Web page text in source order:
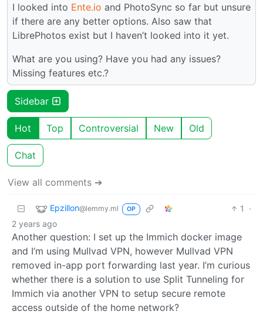
I looked into Ente.io and PhotoSync so far but unsure
if there are any better options. Also saw that
LibrePhotos exist but I haven’t looked into it yet.
What are you using? Have you had any issues?
Missing features etc.?
Sidebar
Hot Top Controversial New Old
Chat
View all comments ➔
Epzillon@lemmy.ml OP 1
·
2 years ago
Another question: I set up the Immich docker image
and I’m using Mullvad VPN, however Mullvad VPN
removed in-app port forwarding last year. I’m curious
whether there is a solution to use Split Tunneling for
Immich via another VPN to setup secure remote
access outside of the home network?